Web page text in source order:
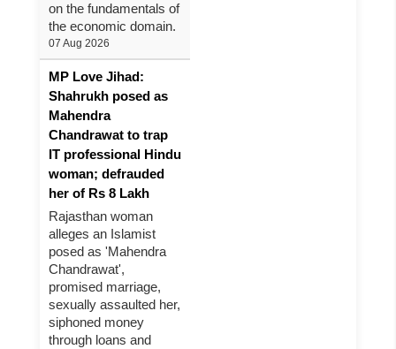
on the fundamentals of
the economic domain.
07 Aug 2026
MP Love Jihad:
Shahrukh posed as
Mahendra
Chandrawat to trap
IT professional Hindu
woman; defrauded
her of Rs 8 Lakh
Rajasthan woman
alleges an Islamist
posed as 'Mahendra
Chandrawat',
promised marriage,
sexually assaulted her,
siphoned money
through loans and